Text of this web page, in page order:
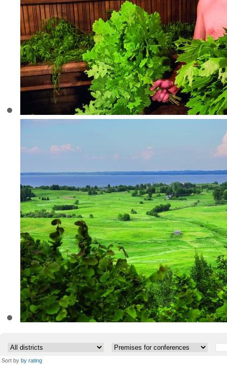
Sort by by rating